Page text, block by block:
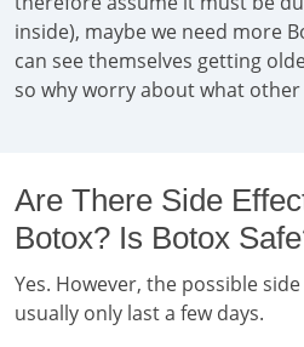
inside), maybe we need more
can see themselves getting
so why worry about what
Are There Side
Botox? Is Botox
Yes. However, the possible
usually only last a few days.